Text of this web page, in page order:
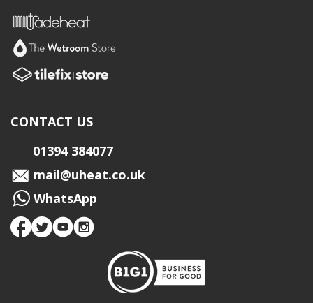
CONTACT US
01394 384077
mail@uheat.co.uk
WhatsApp